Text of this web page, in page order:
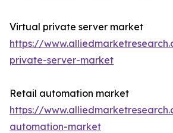
Virtual private server market
https://
private-server-market
Retail automation market
https://
automation-market